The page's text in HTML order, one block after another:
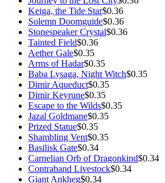
Keiga, the Tide Star$0.36
Solemn Doomguide$0.36
Stonespeaker Crystal$0.36
Tainted Field$0.36
Aether Gale$0.35
Arms of Hadar$0.35
Baba Lysaga, Night Witch$0.35
Dimir Aqueduct$0.35
Dimir Keyrune$0.35
Escape to the Wilds$0.35
Jazal Goldmane$0.35
Prized Statue$0.35
Shambling Vent$0.35
Basilisk Gate$0.34
Carnelian Orb of Dragonkind$0.34
Contraband Livestock$0.34
Giant Ankheg$0.34